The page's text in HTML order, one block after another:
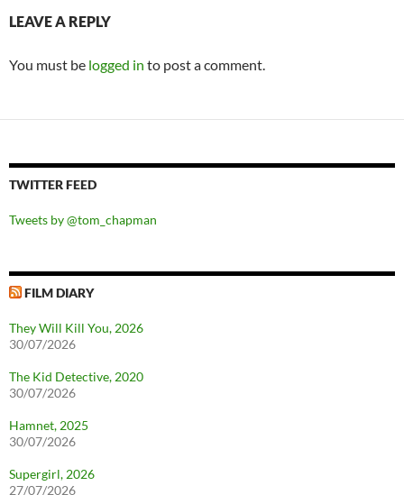
LEAVE A REPLY
You must be logged in to post a comment.
TWITTER FEED
Tweets by @tom_chapman
FILM DIARY
They Will Kill You, 2026
30/07/2026
The Kid Detective, 2020
30/07/2026
Hamnet, 2025
30/07/2026
Supergirl, 2026
27/07/2026